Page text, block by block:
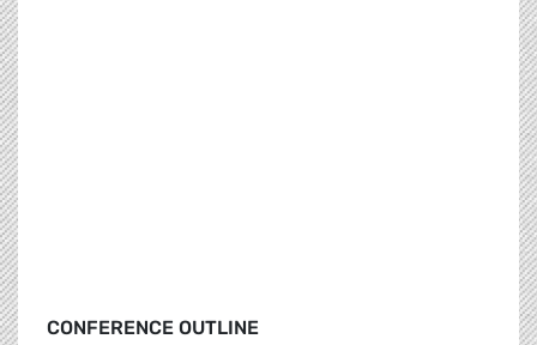
CONFERENCE OUTLINE